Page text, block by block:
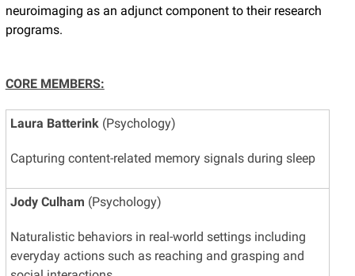
neuroimaging as an adjunct component to their research
programs.
CORE MEMBERS:
Laura Batterink (Psychology)
Capturing content-related memory signals during sleep
Jody Culham (Psychology)
Naturalistic behaviors in real-world settings including
everyday actions such as reaching and grasping and